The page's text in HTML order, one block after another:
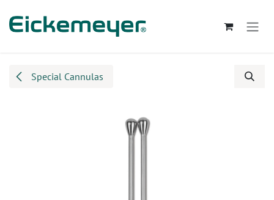
Special Cannulas